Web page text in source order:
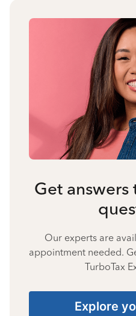
Get answers
Our experts are
appointment needed.
TurboTax
Explore